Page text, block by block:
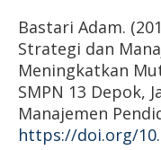
Bastari Adam.
Strategi dan
Meningkatkan
SMPN 13 Depok,
Manajemen
https://doi.org/